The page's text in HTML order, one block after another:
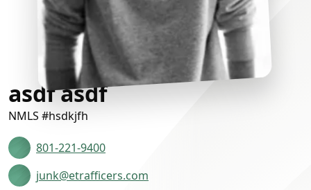
asdf asdf
NMLS #hsdkjfh
801-221-9400
junk@etrafficers.com